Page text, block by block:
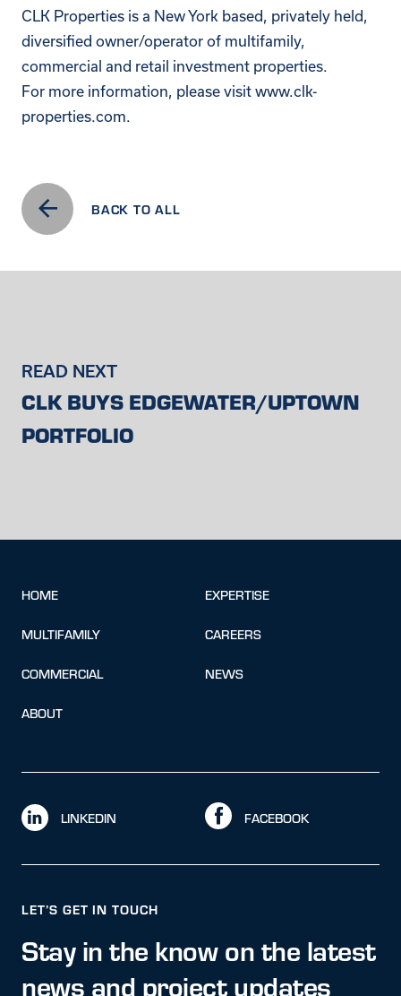
CLK Properties is a New York based, privately held,
diversified owner/operator of multifamily,
commercial and retail investment properties.
For more information, please visit www.clk-
properties.com.
BACK TO ALL
READ NEXT
CLK BUYS EDGEWATER/UPTOWN
PORTFOLIO
HOME
MULTIFAMILY
COMMERCIAL
ABOUT
EXPERTISE
CAREERS
NEWS
LINKEDIN FACEBOOK
LET’S GET IN TOUCH
Stay in the know on the latest
news and project updates